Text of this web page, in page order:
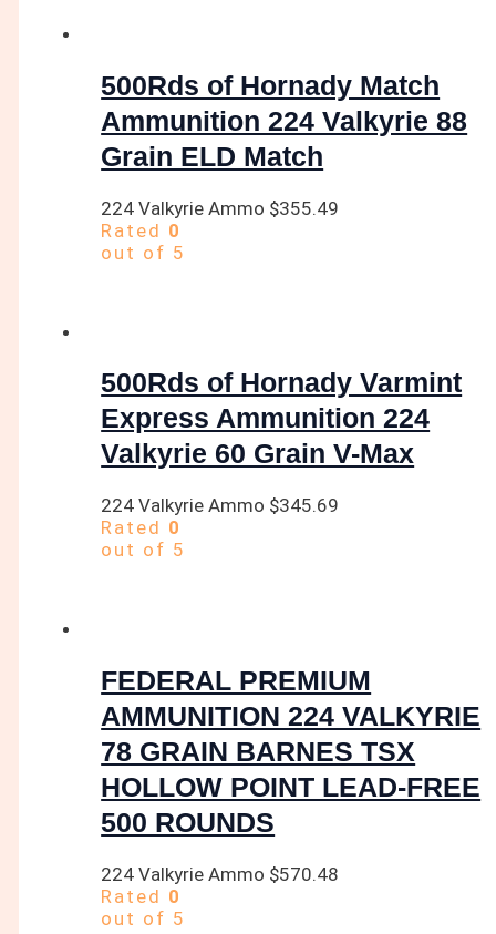
500Rds of Hornady Match
Ammunition 224 Valkyrie 88
Grain ELD Match
224 Valkyrie Ammo $355.49
Rated 0
out of 5
500Rds of Hornady Varmint
Express Ammunition 224
Valkyrie 60 Grain V-Max
224 Valkyrie Ammo $345.69
Rated 0
out of 5
FEDERAL PREMIUM
AMMUNITION 224 VALKYRIE
78 GRAIN BARNES TSX
HOLLOW POINT LEAD-FREE
500 ROUNDS
224 Valkyrie Ammo $570.48
Rated 0
out of 5